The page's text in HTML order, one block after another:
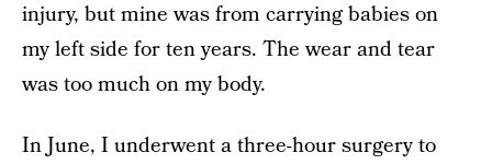
injury, but mine was from carrying babies on
my left side for ten years. The wear and tear
was too much on my body.
In June, I underwent a three-hour surgery to